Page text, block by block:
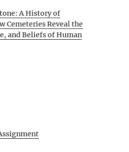
A History of
Cemeteries Reveal the
and Beliefs of Human